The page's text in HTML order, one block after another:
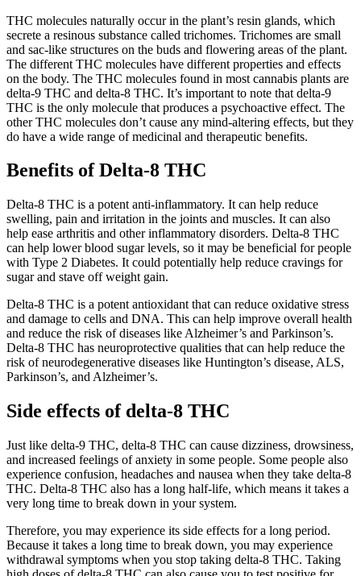
THC molecules naturally occur in the plant’s resin glands, which
secrete a resinous substance called trichomes. Trichomes are small
and sac-like structures on the buds and flowering areas of the plant.
The different THC molecules have different properties and effects
on the body. The THC molecules found in most cannabis plants are
delta-9 THC and delta-8 THC. It’s important to note that delta-9
THC is the only molecule that produces a psychoactive effect. The
other THC molecules don’t cause any mind-altering effects, but they
do have a wide range of medicinal and therapeutic benefits.
Benefits of Delta-8 THC
Delta-8 THC is a potent anti-inflammatory. It can help reduce
swelling, pain and irritation in the joints and muscles. It can also
help ease arthritis and other inflammatory disorders. Delta-8 THC
can help lower blood sugar levels, so it may be beneficial for people
with Type 2 Diabetes. It could potentially help reduce cravings for
sugar and stave off weight gain.
Delta-8 THC is a potent antioxidant that can reduce oxidative stress
and damage to cells and DNA. This can help improve overall health
and reduce the risk of diseases like Alzheimer’s and Parkinson’s.
Delta-8 THC has neuroprotective qualities that can help reduce the
risk of neurodegenerative diseases like Huntington’s disease, ALS,
Parkinson’s, and Alzheimer’s.
Side effects of delta-8 THC
Just like delta-9 THC, delta-8 THC can cause dizziness, drowsiness,
and increased feelings of anxiety in some people. Some people also
experience confusion, headaches and nausea when they take delta-8
THC. Delta-8 THC also has a long half-life, which means it takes a
very long time to break down in your system.
Therefore, you may experience its side effects for a long period.
Because it takes a long time to break down, you may experience
withdrawal symptoms when you stop taking delta-8 THC. Taking